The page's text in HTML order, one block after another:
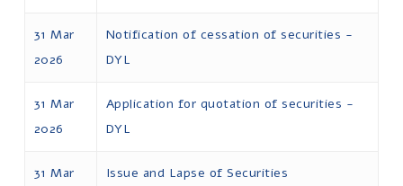
31 Mar
2026
Notification of cessation of securities -
DYL
31 Mar
2026
Application for quotation of securities -
DYL
31 Mar
Issue and Lapse of Securities